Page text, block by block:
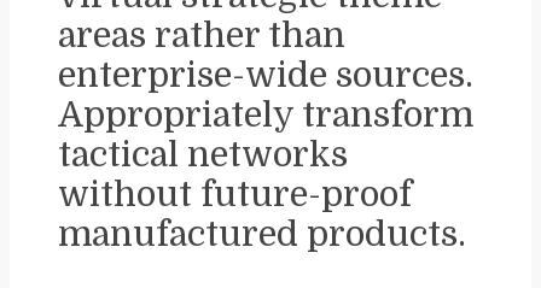
areas rather than
enterprise-wide sources.
Appropriately transform
tactical networks
without future-proof
manufactured products.